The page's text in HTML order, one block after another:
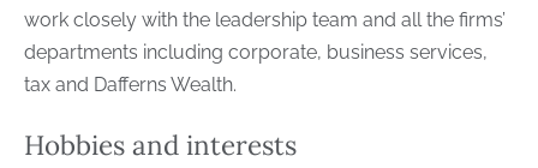
work closely with the leadership team and all the firms’
departments including corporate, business services,
tax and Dafferns Wealth.
Hobbies and interests